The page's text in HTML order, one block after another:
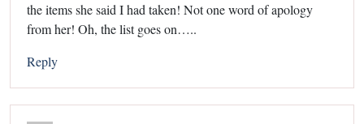
the items she said I had taken! Not one word of apology
from her! Oh, the list goes on…..
Reply